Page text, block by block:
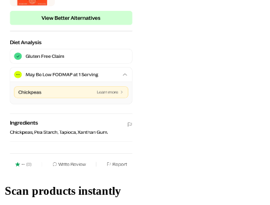
Scan products instantly